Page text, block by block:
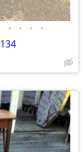
• • • •